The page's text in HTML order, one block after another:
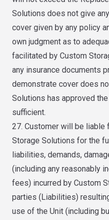
Solutions does not give
cover given by any policy
own judgment as to
facilitated by Custom
any insurance documents
demonstrate cover does
Solutions has approved
sufficient.
27. Customer will be liable
Storage Solutions for the
liabilities, demands,
(including any reasonably
fees) incurred by Custom
parties (Liabilities)
use of the Unit (including